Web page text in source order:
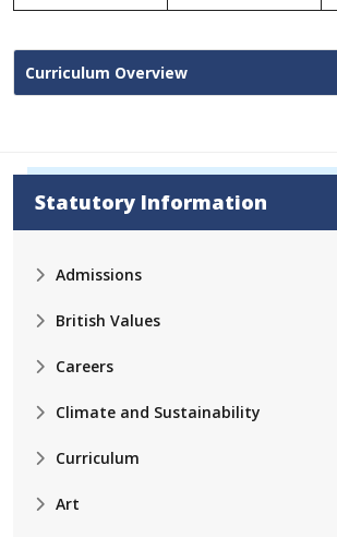
Curriculum Overview
Statutory Information
Admissions
British Values
Careers
Climate and Sustainability
Curriculum
Art